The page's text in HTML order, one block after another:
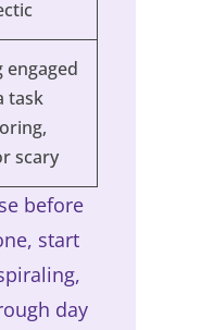
engaged
task
scary
before
start
day